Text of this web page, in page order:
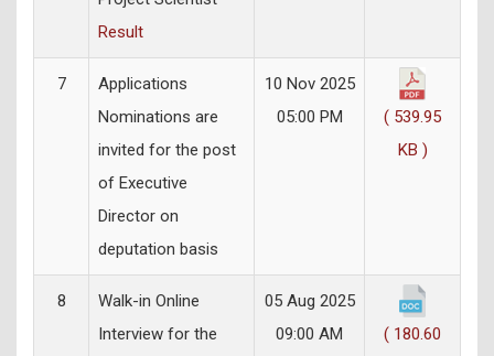
Result
7
Applications
Nominations are
invited for the post
of Executive
Director on
deputation basis
10 Nov 2025
05:00 PM
( 539.95
KB )
8
Walk-in Online
Interview for the
05 Aug 2025
09:00 AM
( 180.60